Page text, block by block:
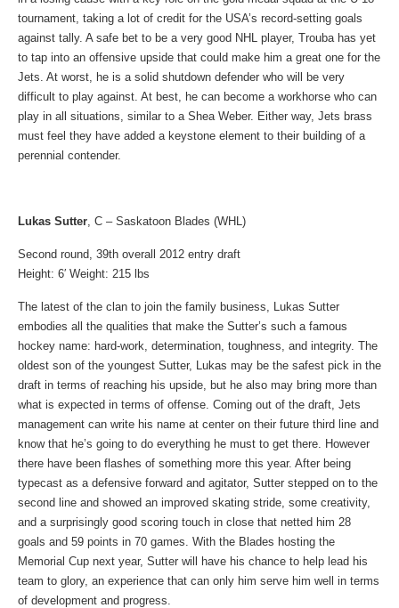
tournament, taking a lot of credit for the USA’s record-setting goals
against tally. A safe bet to be a very good NHL player, Trouba has yet
to tap into an offensive upside that could make him a great one for the
Jets. At worst, he is a solid shutdown defender who will be very
difficult to play against. At best, he can become a workhorse who can
play in all situations, similar to a Shea Weber. Either way, Jets brass
must feel they have added a keystone element to their building of a
perennial contender.
Lukas Sutter, C – Saskatoon Blades (WHL)
Second round, 39th overall 2012 entry draft
Height: 6′ Weight: 215 lbs
The latest of the clan to join the family business, Lukas Sutter
embodies all the qualities that make the Sutter’s such a famous
hockey name: hard-work, determination, toughness, and integrity. The
oldest son of the youngest Sutter, Lukas may be the safest pick in the
draft in terms of reaching his upside, but he also may bring more than
what is expected in terms of offense. Coming out of the draft, Jets
management can write his name at center on their future third line and
know that he’s going to do everything he must to get there. However
there have been flashes of something more this year. After being
typecast as a defensive forward and agitator, Sutter stepped on to the
second line and showed an improved skating stride, some creativity,
and a surprisingly good scoring touch in close that netted him 28
goals and 59 points in 70 games. With the Blades hosting the
Memorial Cup next year, Sutter will have his chance to help lead his
team to glory, an experience that can only him serve him well in terms
of development and progress.